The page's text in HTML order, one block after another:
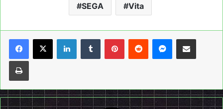
SEGA Vita
LinkedInTumblrPinterestReddit Messenger
Share via Email
Print